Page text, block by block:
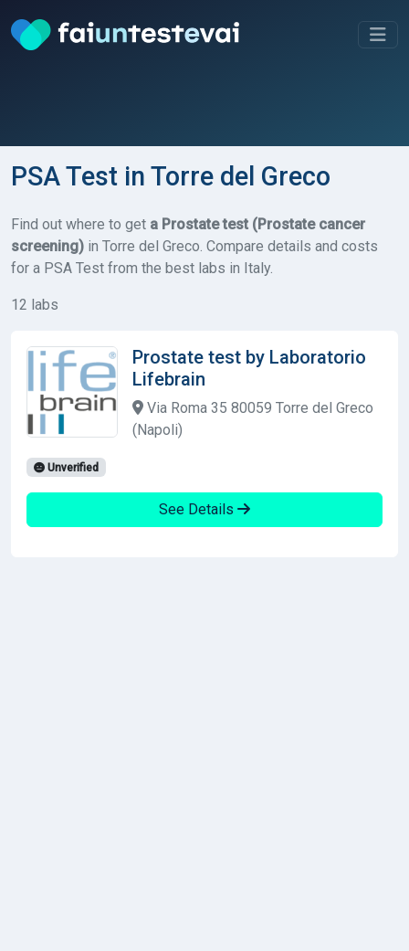
PSA Test in Torre del Greco
Find out where to get a Prostate test (Prostate cancer
screening) in Torre del Greco. Compare details and costs
for a PSA Test from the best labs in Italy.
12 labs
Prostate test by Laboratorio
Lifebrain
Via Roma 35 80059 Torre del Greco
(Napoli)
Unverified
See Details